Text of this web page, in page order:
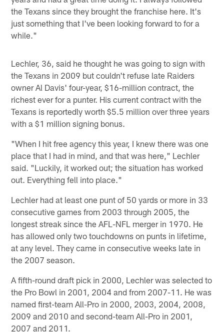
the Texans since they brought the franchise here. It's
just something that I've been looking forward to for a
while."
Lechler, 36, said he thought he was going to sign with
the Texans in 2009 but couldn't refuse late Raiders
owner Al Davis' four-year, $16-million contract, the
richest ever for a punter. His current contract with the
Texans is reportedly worth $5.5 million over three years
with a $1 million signing bonus.
"When I hit free agency this year, I knew there was one
place that I had in mind, and that was here," Lechler
said. "Luckily, it worked out; the situation has worked
out. Everything fell into place."
Lechler had at least one punt of 50 yards or more in 33
consecutive games from 2003 through 2005, the
longest streak since the AFL-NFL merger in 1970. He
has allowed only two touchdowns on punts in lifetime,
at any level. They came in consecutive weeks late in
the 2007 season.
A fifth-round draft pick in 2000, Lechler was selected to
the Pro Bowl in 2001, 2004 and from 2007-11. He was
named first-team All-Pro in 2000, 2003, 2004, 2008,
2009 and 2010 and second-team All-Pro in 2001,
2007 and 2011.